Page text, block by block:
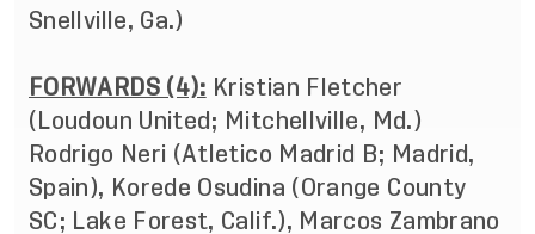
Snellville, Ga.)
FORWARDS (4): Kristian Fletcher
(Loudoun United; Mitchellville, Md.)
Rodrigo Neri (Atletico Madrid B; Madrid,
Spain), Korede Osudina (Orange County
SC; Lake Forest, Calif.), Marcos Zambrano